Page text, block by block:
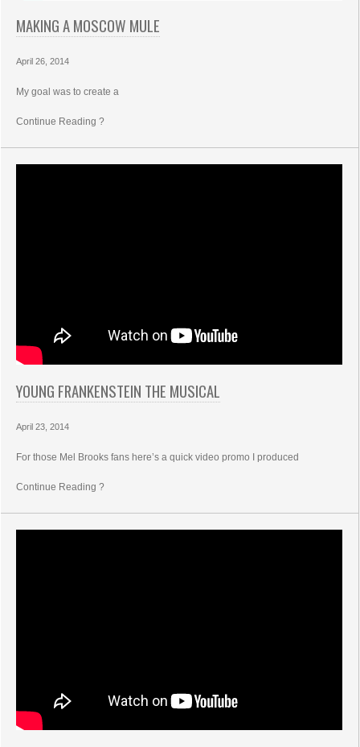
MAKING A MOSCOW MULE
April 26, 2014
My goal was to create a
Continue Reading ?
YOUNG FRANKENSTEIN THE MUSICAL
April 23, 2014
For those Mel Brooks fans here’s a quick video promo I produced
Continue Reading ?